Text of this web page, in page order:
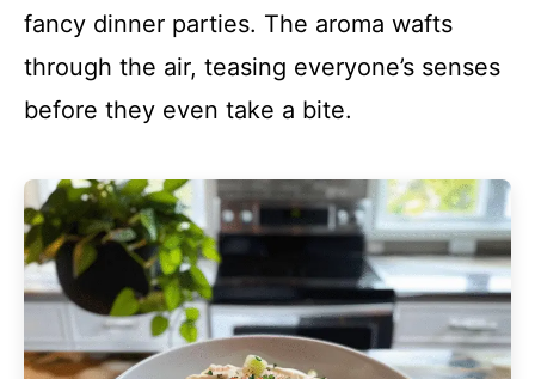
fancy dinner parties. The aroma wafts
through the air, teasing everyone’s senses
before they even take a bite.